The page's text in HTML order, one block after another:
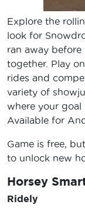
Explore the
look for
ran away
together. Play
rides and
variety of
where your goal
Available for
Game is free,
to unlock new
Horsey
Ridely